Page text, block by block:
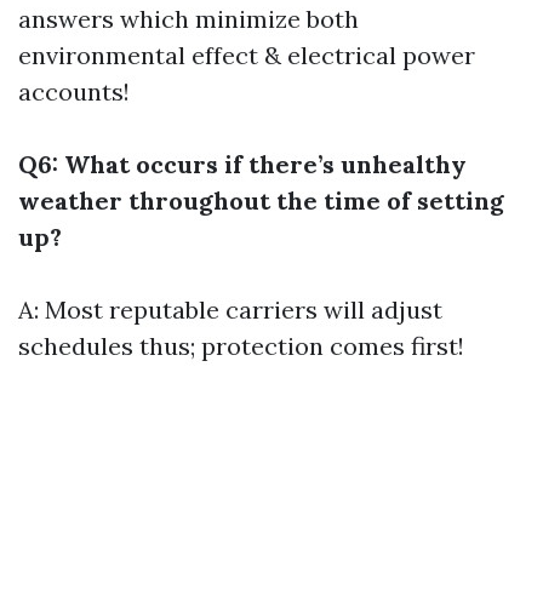
answers which minimize both
environmental effect & electrical power
accounts!
Q6: What occurs if there’s unhealthy
weather throughout the time of setting
up?
A: Most reputable carriers will adjust
schedules thus; protection comes first!